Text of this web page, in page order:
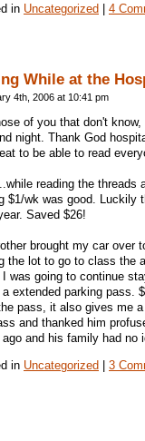
in Uncategorized | 4
While at the
4th, 2006 at 10:41 pm
of you that don't
night. Thank God
to be able to read
reading the threads
$1/wk was good. Luckily
Saved $26!
brought my car over
the lot to go to class the
was going to continue
a extended parking pass.
the pass, it also gives me
and thanked him
and his family had no
in Uncategorized 3